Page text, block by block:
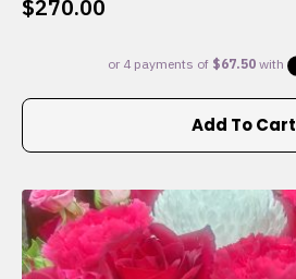
$270.00
Add To Cart